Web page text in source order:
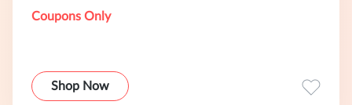
Coupons Only
Shop Now